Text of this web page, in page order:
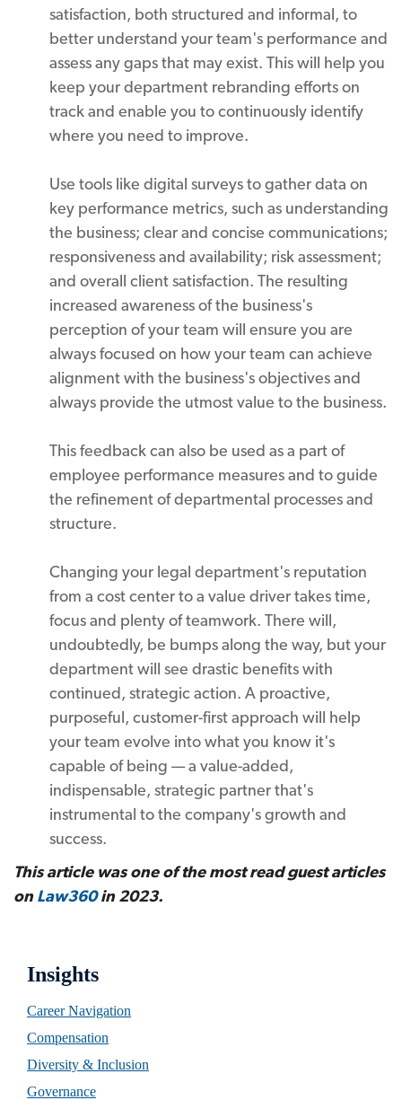
satisfaction, both structured and informal, to
better understand your team's performance and
assess any gaps that may exist. This will help you
keep your department rebranding efforts on
track and enable you to continuously identify
where you need to improve.
Use tools like digital surveys to gather data on
key performance metrics, such as understanding
the business; clear and concise communications;
responsiveness and availability; risk assessment;
and overall client satisfaction. The resulting
increased awareness of the business's
perception of your team will ensure you are
always focused on how your team can achieve
alignment with the business's objectives and
always provide the utmost value to the business.
This feedback can also be used as a part of
employee performance measures and to guide
the refinement of departmental processes and
structure.
Changing your legal department's reputation
from a cost center to a value driver takes time,
focus and plenty of teamwork. There will,
undoubtedly, be bumps along the way, but your
department will see drastic benefits with
continued, strategic action. A proactive,
purposeful, customer-first approach will help
your team evolve into what you know it's
capable of being — a value-added,
indispensable, strategic partner that's
instrumental to the company's growth and
success.
This article was one of the most read guest articles
onLaw360in 2023.
Insights
Career Navigation
Compensation
Diversity & Inclusion
Governance